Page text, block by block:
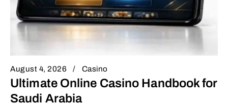
August 4, 2026 Casino
Ultimate Online Casino Handbook for
Saudi Arabia